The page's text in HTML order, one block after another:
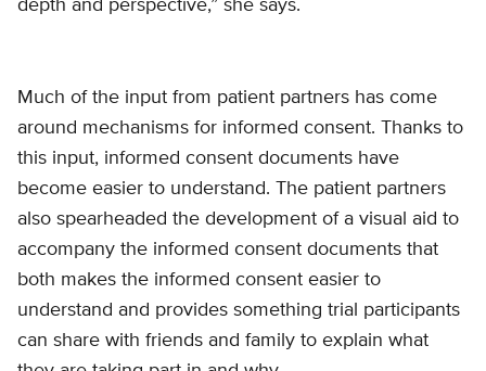
depth and perspective,” she says.
Much of the input from patient partners has come
around mechanisms for informed consent. Thanks to
this input, informed consent documents have
become easier to understand. The patient partners
also spearheaded the development of a visual aid to
accompany the informed consent documents that
both makes the informed consent easier to
understand and provides something trial participants
can share with friends and family to explain what